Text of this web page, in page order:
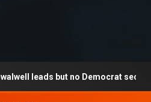
but no Democrat secures party